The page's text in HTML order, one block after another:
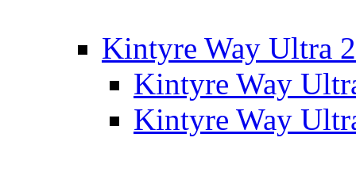
Kintyre Way Ultra
Kintyre Way
Kintyre Way